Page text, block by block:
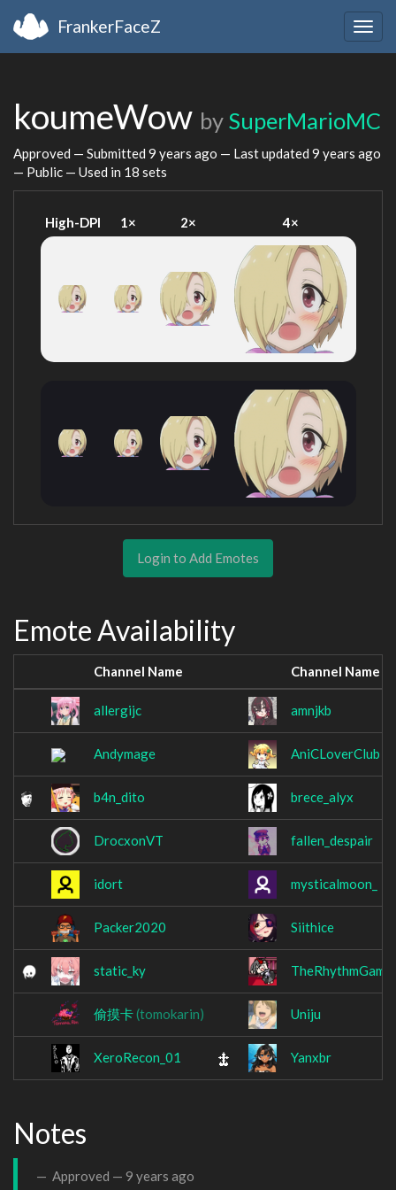
FrankerFaceZ
koumeWow by SuperMarioMC
Approved — Submitted 9 years ago — Last updated 9 years ago
— Public — Used in 18 sets
High-DPI 1× 2× 4×
Login to Add Emotes
Emote Availability
Channel Name Channel Name
allergijc amnjkb
Andymage AniCLoverClub
b4n_dito brece_alyx
DrocxonVT fallen_despair
idort mysticalmoon_
Packer2020 Siithice
static_ky
偷摸卡(tomokarin) Uniju
XeroRecon_01 Yanxbr
Notes
Approved — 9 years ago